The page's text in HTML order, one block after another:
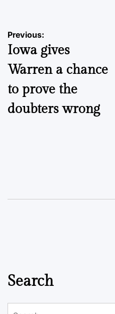
Post
navigation
Previous:
Iowa gives
Warren a chance
to prove the
doubters wrong
Search